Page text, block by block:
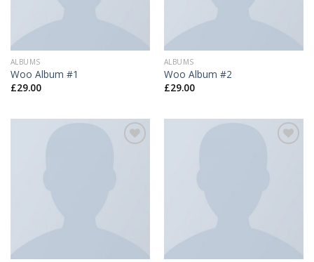
ALBUMS
Woo Album #1
£29.00
ALBUMS
Woo Album #2
£29.00